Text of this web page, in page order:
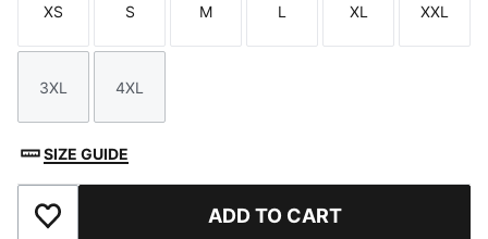
Size
XS
Size
S
Size
M
Size
L
Size
XL
Size
XXL
Size
3XL
Size
4XL
SIZE GUIDE
Add to Favourites ADD TO CART